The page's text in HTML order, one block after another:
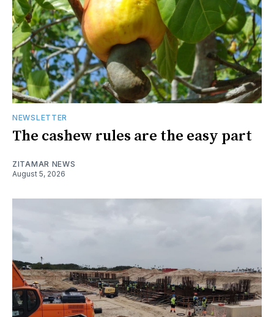
NEWSLETTER
The cashew rules are the easy part
ZITAMAR NEWS
August 5, 2026